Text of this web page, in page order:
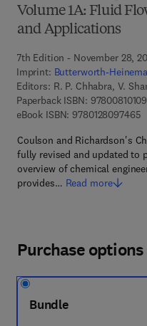
Volume 1A: Fluid
and Applications
7th Edition - November 28,
Imprint: Butterworth-
Editors: R. P. Chhabra, V.
Paperback ISBN:
eBook ISBN: 9780128097465
Coulson and Richardson's
fully revised and updated to
overview of chemical
provides… Read more
Purchase options
Bundle